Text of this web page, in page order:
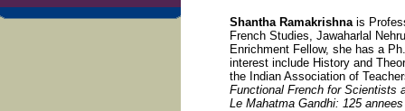
Shantha Ramakrishnais
French Studies, Jawaharlal
Enrichment Fellow, she has a
interest include History and
the Indian Association of
Functional French for Scientists
Le Mahatma Gandhi: 125